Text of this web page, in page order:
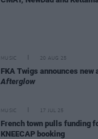
MUSIC 20 AUG 25
FKA Twigs announces new
Afterglow
MUSIC 17 JUL 25
French town pulls funding
KNEECAP booking